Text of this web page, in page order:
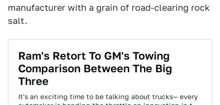
manufacturer with a grain of road-clearing rock
salt.
Ram's Retort To GM's Towing
Comparison Between The Big
Three
It's an exciting time to be talking about trucks— every